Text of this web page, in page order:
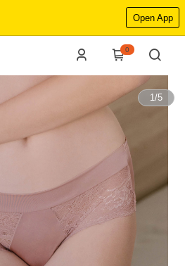
Open App
0
1/5